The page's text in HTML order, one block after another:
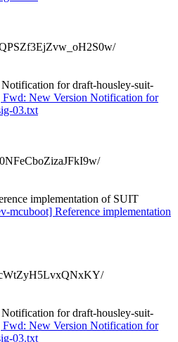
for draft-housley-suit-
Fwd: New Version Notification for
03.txt
implementation of SUIT
mcuboot] Reference implementation
for draft-housley-suit-
Fwd: New Version Notification for
03.txt